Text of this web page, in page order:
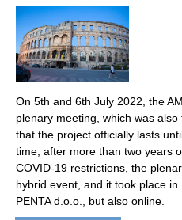
On 5th and 6th July 2022, the
plenary meeting, which was
that the project officially lasts
time, after more than two years
COVID-19 restrictions, the
hybrid event, and it took place
PENTA d.o.o., but also online.